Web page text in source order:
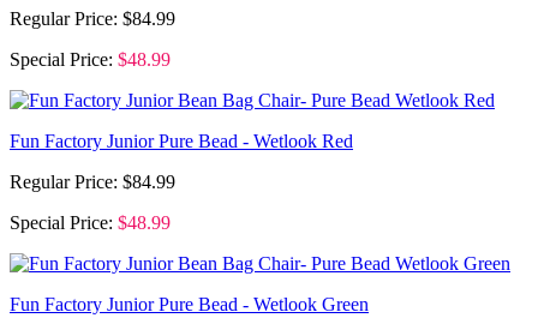
Regular Price: $84.99
Special Price: $48.99
Fun Factory Junior Pure Bead - Wetlook Red
Regular Price: $84.99
Special Price: $48.99
Fun Factory Junior Pure Bead - Wetlook Green